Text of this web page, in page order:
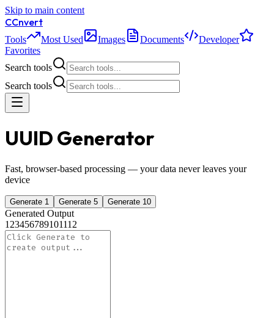
Skip to main content
CCnvert
Tools Most Used Images Documents
Developer
Favorites
Search tools
Search tools
UUID Generator
Fast, browser-based processing — your data never leaves your
device
Generate 1 Generate 5 Generate 10
Generated Output
1 23456789101112